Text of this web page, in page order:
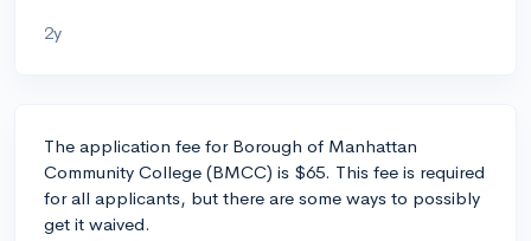
2y
The application fee for Borough of Manhattan
Community College (BMCC) is $65. This fee is required
for all applicants, but there are some ways to possibly
get it waived.